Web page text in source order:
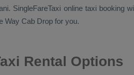
SingleFareTaxi online taxi booking
Way Cab Drop for you.
Rental Options